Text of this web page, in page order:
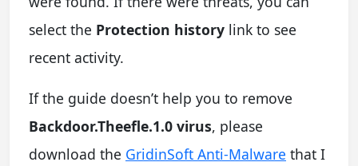
select the Protection history link to see
recent activity.
If the guide doesn’t help you to remove
Backdoor.Theefle.1.0 virus, please
download the GridinSoft Anti-Malware that I